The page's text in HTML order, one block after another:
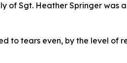
of Sgt. Heather Springer was
tears even, by the level of